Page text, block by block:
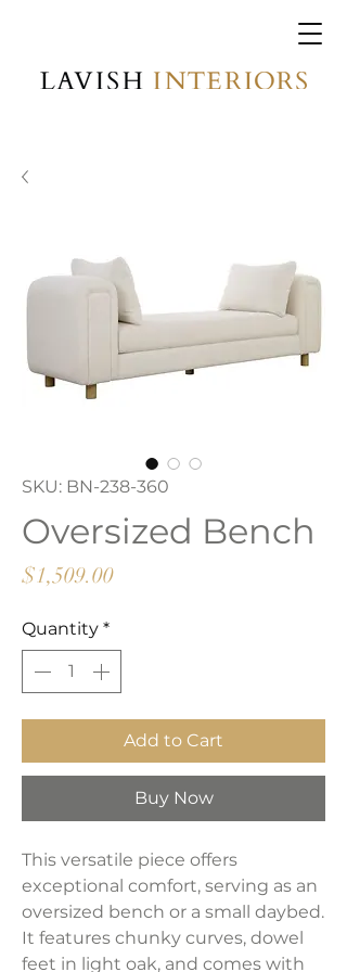
SKU: BN-238-360
Oversized Bench
$1,509.00Price
Quantity *
Add to Cart
Buy Now
This versatile piece offers
exceptional comfort, serving as an
oversized bench or a small daybed.
It features chunky curves, dowel
feet in light oak, and comes with